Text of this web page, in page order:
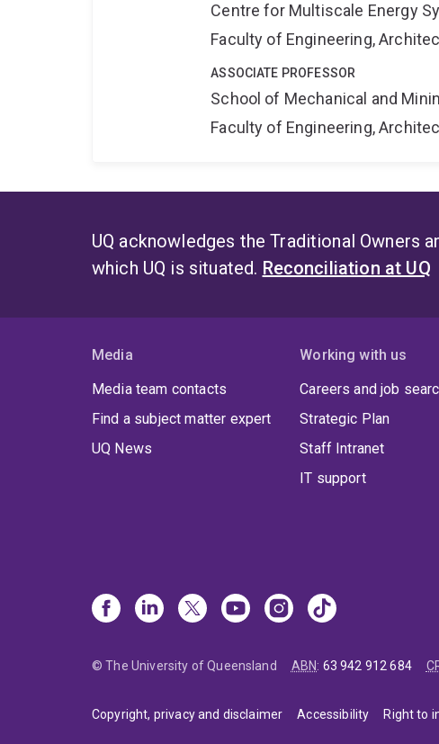
Centre for Multiscale Energy
Faculty of Engineering,
ASSOCIATE PROFESSOR
School of Mechanical and
Faculty of Engineering,
UQ acknowledges the Traditional Owners
which UQ is situated. Reconciliation at UQ
Media
Media team contacts
Find a subject matter expert
UQ News
Working with us
Careers and job
Strategic Plan
Staff Intranet
IT support
© The University of Queensland ABN: 63 942 912 684
Copyright, privacy and disclaimer Accessibility Right to